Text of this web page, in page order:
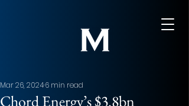
Chord Energy’s $3.8bn
Mar 26, 20246 min read